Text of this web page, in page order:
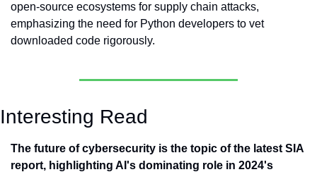
open-source ecosystems for supply chain attacks,
emphasizing the need for Python developers to vet
downloaded code rigorously.
Interesting Read
The future of cybersecurity is the topic of the latest SIA
report, highlighting AI's dominating role in 2024's